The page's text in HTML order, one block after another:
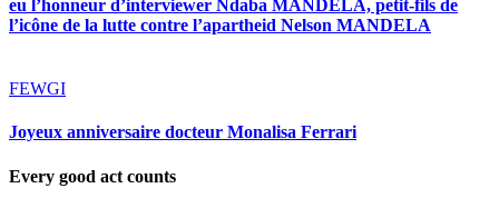
eu l’honneur d’interviewer Ndaba MANDELA, petit-fils de
l’icône de la lutte contre l’apartheid Nelson MANDELA
FEWGI
Joyeux anniversaire docteur Monalisa Ferrari
Every good act counts